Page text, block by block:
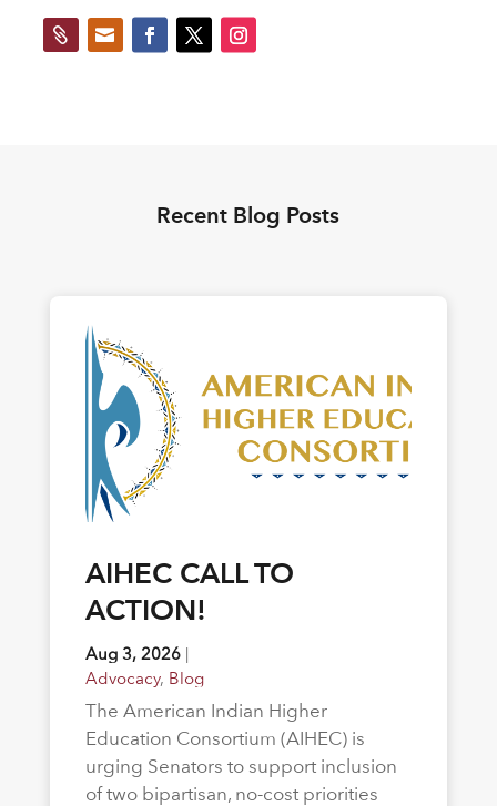
 
Recent Blog Posts
AIHEC CALL TO
ACTION!
Aug 3, 2026|
Advocacy, Blog
The American Indian Higher
Education Consortium (AIHEC) is
urging Senators to support inclusion
of two bipartisan, no-cost priorities